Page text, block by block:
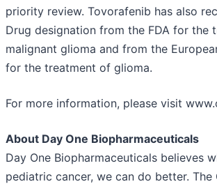
priority review. Tovorafenib has also
Drug designation from the FDA for the
malignant glioma and from the
for the treatment of glioma.
For more information, please visit
About Day One Biopharmaceuticals
Day One Biopharmaceuticals believes
pediatric cancer, we can do better. The